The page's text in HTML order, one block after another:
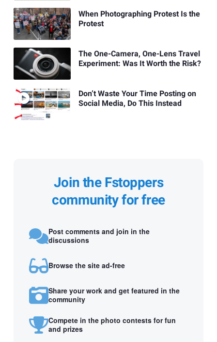
When Photographing Protest Is the
Protest
The One-Camera, One-Lens Travel
Experiment: Was It Worth the Risk?
Don’t Waste Your Time Posting on
Social Media, Do This Instead
Join the Fstoppers
community for free
Post comments and join in the
discussions
Browse the site ad-free
Share your work and get featured in the
community
Compete in the photo contests for fun
and prizes